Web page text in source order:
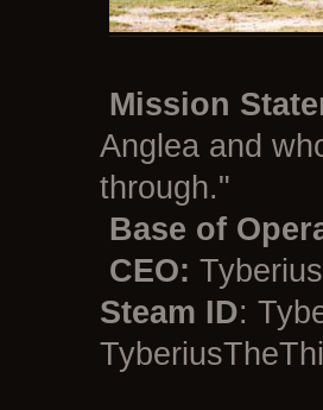
Mission
Anglea and
through."
Base of
CEO:
Steam ID: